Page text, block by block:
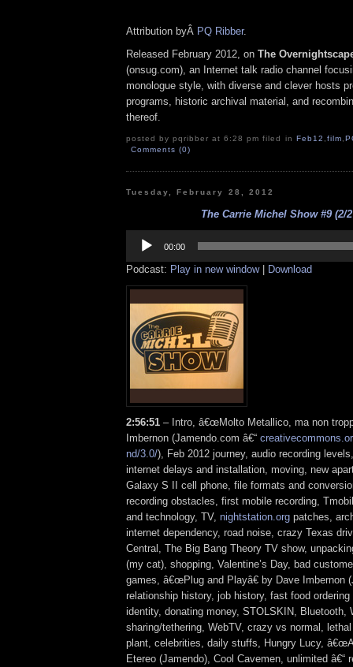
Attribution byÂ PQ Ribber.
Released February 2012, on The
(onsug.com), an Internet talk radio channel
monologue style, with diverse and clever hosts
programs, historic archival material, and
thereof.
posted by pqribber at 6:28 pm filed in Feb12 ,film,
Comments (0)
Tuesday, February 28, 2012
The Carrie Michel Show #9 (2/
Player
00:00
Podcast: Play in new window| Download
2:56:51 – Intro, â€œMolto Metallico, ma non
Imbernon (Jamendo.com â€“
nd/3.0/), Feb 2012 journey, audio recording
internet delays and installation, moving, new
Galaxy S II cell phone, file formats and
recording obstacles, first mobile recording,
and technology, TV, nightstation.org patches,
internet dependency, road noise, crazy Texas
Central, The Big Bang Theory TV show,
(my cat), shopping, Valentine’s Day, bad
games, â€œPlug and Playâ€ by Dave Imbernon
relationship history, job history, fast food ordering
identity, donating money, STOLSKIN, Bluetooth,
sharing/tethering, WebTV, crazy vs normal,
plant, celebrities, daily stuffs, Hungry Lucy,
Etereo (Jamendo), Cool Cavemen, unlimited â€“